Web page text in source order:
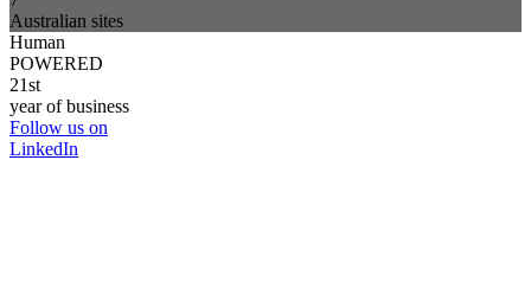
Australian sites
Human
POWERED
21st
year of business
Follow us on
LinkedIn